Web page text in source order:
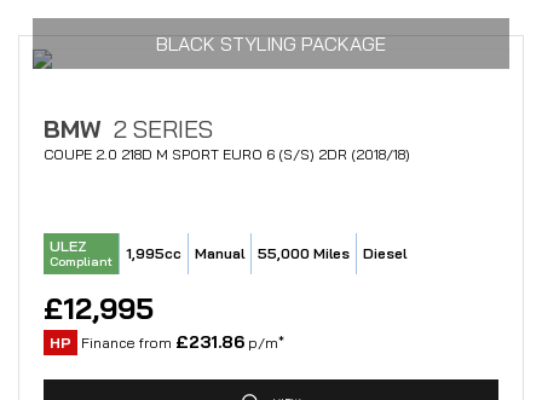
BLACK STYLING PACKAGE
BMW 2 SERIES
COUPE 2.0 218D M SPORT EURO 6 (S/S) 2DR (2018/18)
ULEZ
Compliant 1,995cc Manual 55,000 Miles Diesel
£12,995
HP Finance from £231.86 p/m*